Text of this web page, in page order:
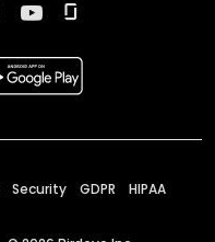
Security GDPR HIPAA